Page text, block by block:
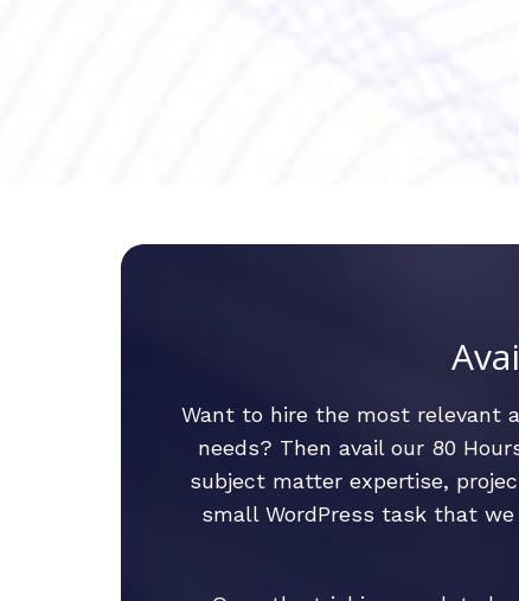
Want to hire the most relevant
needs? Then avail our 80
subject matter expertise,
small WordPress task that